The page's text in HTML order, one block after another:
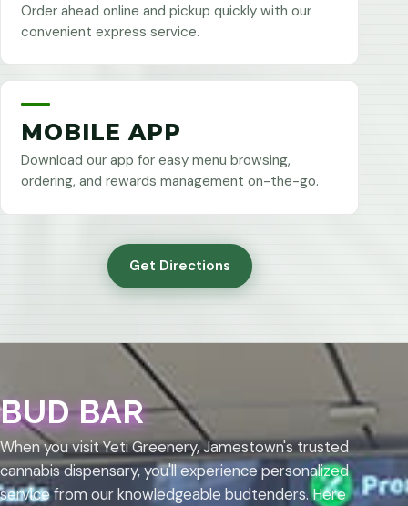
Order ahead online and pickup quickly with our
convenient express service.
MOBILE APP
Download our app for easy menu browsing,
ordering, and rewards management on-the-go.
Get Directions
BUD BAR
When you visit Yeti Greenery, Jamestown's trusted
cannabis dispensary, you'll experience personalized
service from our knowledgeable budtenders. Here